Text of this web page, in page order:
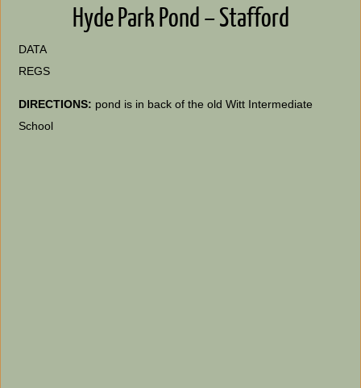
Hyde Park Pond – Stafford
DATA
REGS
DIRECTIONS: pond is in back of the old Witt Intermediate
School